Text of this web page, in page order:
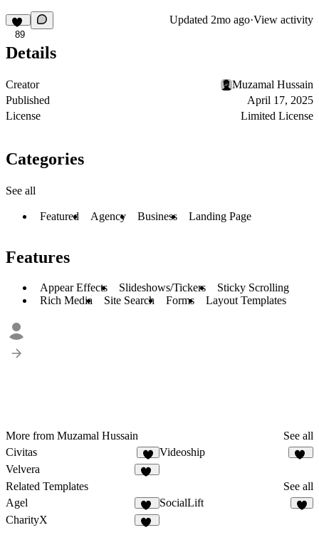
89
Updated 2mo ago·View activity
Details
Creator
Muzamal Hussain
Published
April 17, 2025
License
Limited License
Categories
See all
Featured Agency Business Landing Page
Features
Appear Effects Slideshows/Tickers
Sticky Scrolling
Rich Media
Site Search Forms Layout Templates
More from Muzamal Hussain
See all
Civitas
9
Videoship
Velvera
Related Templates
See all
Agel
51
SocialLift
CharityX